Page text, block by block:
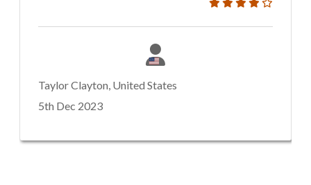
Taylor Clayton, United States
5th Dec 2023